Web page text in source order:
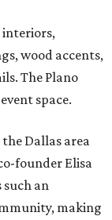
wood accents,
The Plano
space.
Dallas area
founder Elisa
such an
making